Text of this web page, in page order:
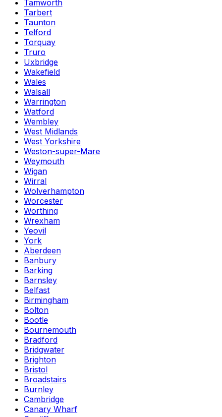
Tamworth
Tarbert
Taunton
Telford
Torquay
Truro
Uxbridge
Wakefield
Wales
Walsall
Warrington
Watford
Wembley
West Midlands
West Yorkshire
Weston-super-Mare
Weymouth
Wigan
Wirral
Wolverhampton
Worcester
Worthing
Wrexham
Yeovil
York
Aberdeen
Banbury
Barking
Barnsley
Belfast
Birmingham
Bolton
Bootle
Bournemouth
Bradford
Bridgwater
Brighton
Bristol
Broadstairs
Burnley
Cambridge
Canary Wharf